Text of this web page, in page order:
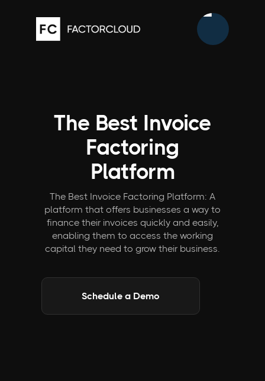
The Best Invoice
Factoring
Platform
The Best Invoice Factoring Platform: A
platform that offers businesses a way to
finance their invoices quickly and easily,
enabling them to access the working
capital they need to grow their business.
Schedule a Demo